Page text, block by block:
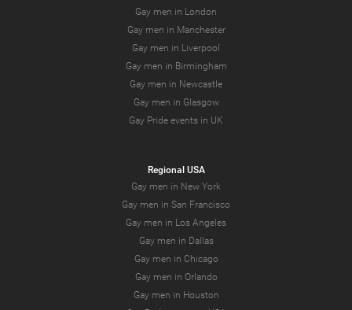
Gay men in London
Gay men in Manchester
Gay men in Liverpool
Gay men in Birmingham
Gay men in Newcastle
Gay men in Glasgow
Gay Pride events in UK
Regional USA
Gay men in New York
Gay men in San Francisco
Gay men in Los Angeles
Gay men in Dallas
Gay men in Chicago
Gay men in Orlando
Gay men in Houston